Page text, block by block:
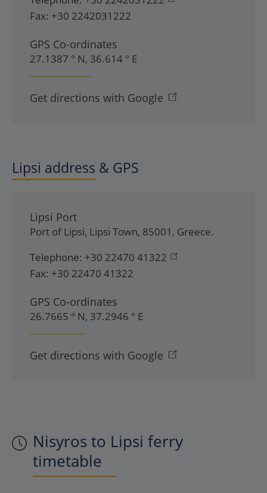
Nisyros to Lipsi ferry
timetable
Fax: +30 2242031222
GPS Co-ordinates
27.1387 ° N, 36.614 ° E
Get directions with Google
Lipsi address & GPS
Lipsi Port
Port of Lipsi, Lipsi Town, 85001 , Greece.
Telephone: +30 22470 41322
Fax: +30 22470 41322
GPS Co-ordinates
26.7665 ° N, 37.2946 ° E
Get directions with Google